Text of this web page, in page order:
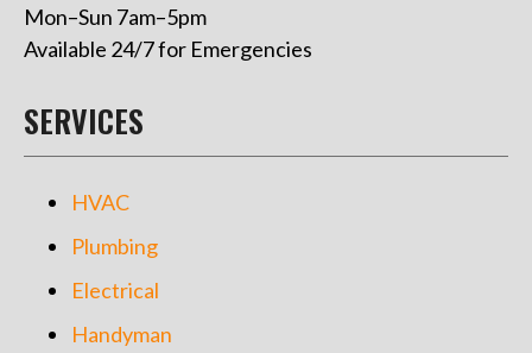
Mon–Sun 7am–5pm
Available 24/7 for Emergencies
SERVICES
HVAC
Plumbing
Electrical
Handyman